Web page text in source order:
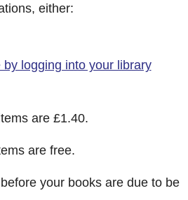
either:
logging into your library
are £1.40.
are free.
your books are due to be